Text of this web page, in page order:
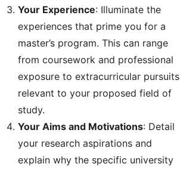
Your Experience: Illuminate the
experiences that prime you for a
master’s program. This can range
from coursework and professional
exposure to extracurricular pursuits
relevant to your proposed field of
study.
Your Aims and Motivations: Detail
your research aspirations and
explain why the specific university